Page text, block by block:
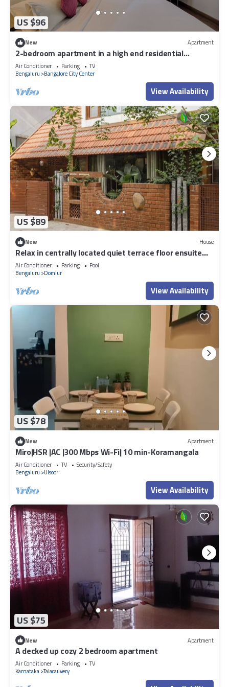
US $96
New Apartment
2-bedroom apartment in a high end residential
location in Bengaluru city Centre.
Air Conditioner Parking
TV
Bengaluru
Bangalore City Center
View Availability
US $89
New House
Relax in centrally located quiet terrace floor ensuite
room in trendy eco-villa
Air Conditioner Parking
Pool
Bengaluru
Domlur
View Availability
US $78
New Apartment
Miro|HSR |AC |300 Mbps Wi-Fi| 10 min-Koramangala
Air Conditioner TV
Security/Safety
Bengaluru
Ulsoor
View Availability
US $75
New Apartment
A decked up cozy 2 bedroom apartment
Air Conditioner Parking
TV
Karnataka Talacauvery